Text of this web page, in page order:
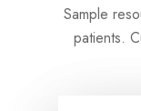
Sample
patients.